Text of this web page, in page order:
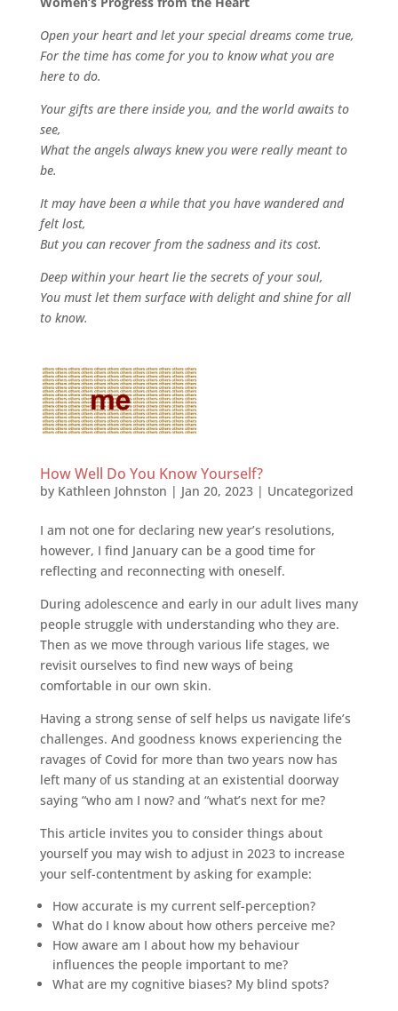
Open your heart and let your special dreams come true,
For the time has come for you to know what you are
here to do.
Your gifts are there inside you, and the world awaits to
see,
What the angels always knew you were really meant to
be.
It may have been a while that you have wandered and
felt lost,
But you can recover from the sadness and its cost.
Deep within your heart lie the secrets of your soul,
You must let them surface with delight and shine for all
to know.
How Well Do You Know Yourself?
by Kathleen Johnston | Jan 20, 2023| Uncategorized
I am not one for declaring new year’s resolutions,
however, I find January can be a good time for
reflecting and reconnecting with oneself.
During adolescence and early in our adult lives many
people struggle with understanding who they are.
Then as we move through various life stages, we
revisit ourselves to find new ways of being
comfortable in our own skin.
Having a strong sense of self helps us navigate life’s
challenges. And goodness knows experiencing the
ravages of Covid for more than two years now has
left many of us standing at an existential doorway
saying “who am I now? and “what’s next for me?
This article invites you to consider things about
yourself you may wish to adjust in 2023 to increase
your self-contentment by asking for example:
How accurate is my current self-perception?
What do I know about how others perceive me?
How aware am I about how my behaviour
influences the people important to me?
What are my cognitive biases? My blind spots?